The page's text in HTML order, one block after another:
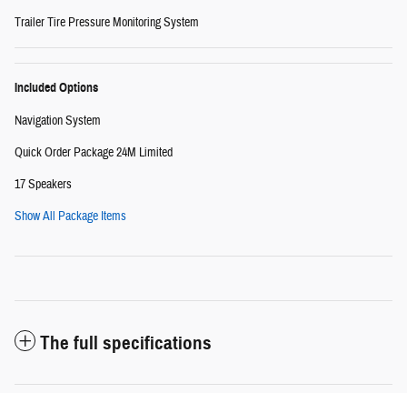
Trailer Tire Pressure Monitoring System
Included Options
Navigation System
Quick Order Package 24M Limited
17 Speakers
Show All Package Items
The full specifications